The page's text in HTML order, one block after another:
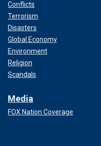
Conflicts
Terrorism
Disasters
Global Economy
Environment
Religion
Scandals
Media
FOX Nation Coverage